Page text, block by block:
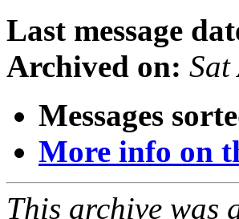
Last message
Archived on:
Messages
More info on
This archive was